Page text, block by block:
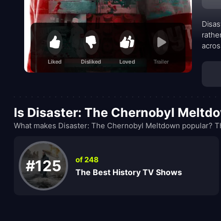
Liked Disliked Loved Trailer
Is Disaster: The Chernobyl
What makes Disaster: The Chernobyl Meltdown popular?
#125 of 248
The Best History TV Shows